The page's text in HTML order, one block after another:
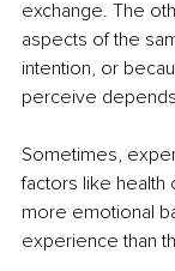
exchange. The
aspects of the
intention, or
perceive
Sometimes,
factors like
more emotional
experience than